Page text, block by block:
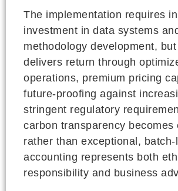
The implementation requires
investment in data systems
methodology development,
delivers return through
operations, premium pricing
future-proofing against
stringent regulatory
carbon transparency becomes
rather than exceptional, batch-
accounting represents both
responsibility and business